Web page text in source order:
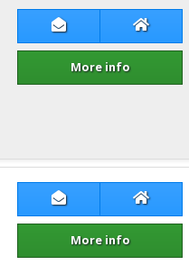
Contact James Inglis
More info
Contact Mark Shand
Mark
More info